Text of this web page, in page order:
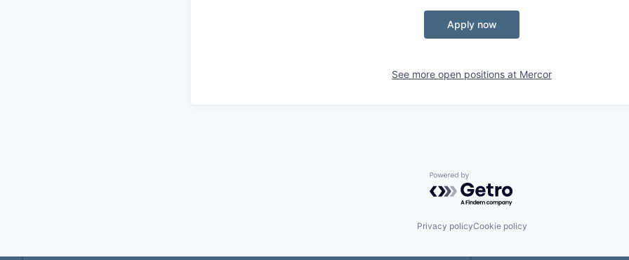
Apply now
See more open positions at Mercor
Powered by Getro.com
Privacy policyCookie policy